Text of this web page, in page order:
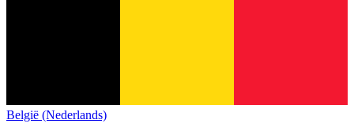
België (Nederlands)